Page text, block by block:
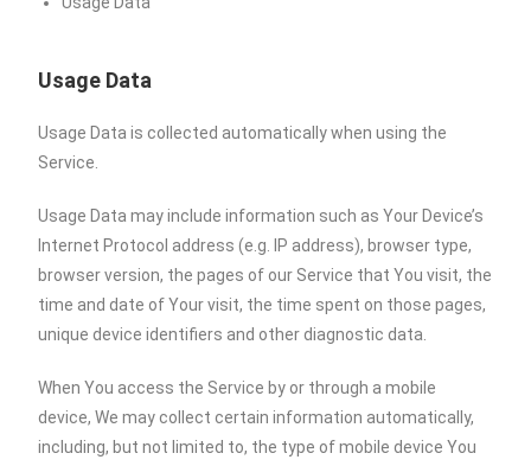
Usage Data
Usage Data is collected automatically when using the
Service.
Usage Data may include information such as Your Device’s
Internet Protocol address (e.g. IP address), browser type,
browser version, the pages of our Service that You visit, the
time and date of Your visit, the time spent on those pages,
unique device identifiers and other diagnostic data.
When You access the Service by or through a mobile
device, We may collect certain information automatically,
including, but not limited to, the type of mobile device You